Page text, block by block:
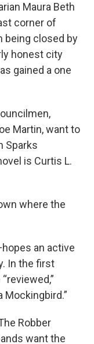
Maura Beth
corner of
being closed by
honest city
gained a one
Martin, want to
Sparks
is Curtis L.
where the
an active
In the first
Mockingbird.”
Robber
want the